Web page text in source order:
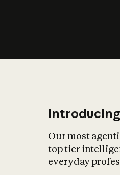
Our most
top tier
everyday